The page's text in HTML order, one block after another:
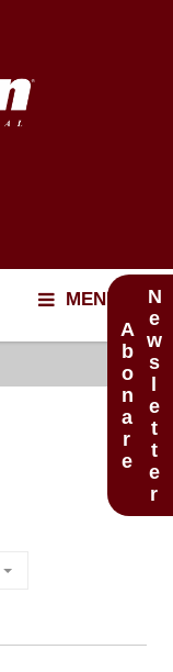
MENU Newsletter
Abonare